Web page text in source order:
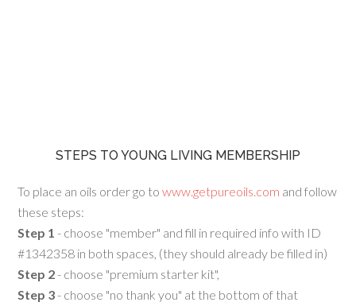
STEPS TO YOUNG LIVING MEMBERSHIP
To place an oils order go towww.getpureoils.com and follow
these steps:
Step 1 - choose "member" and fill in required info with ID
#1342358 in both spaces, (they should already be filled in)
Step 2 - choose "premium starter kit",
Step 3 - choose "no thank you" at the bottom of that